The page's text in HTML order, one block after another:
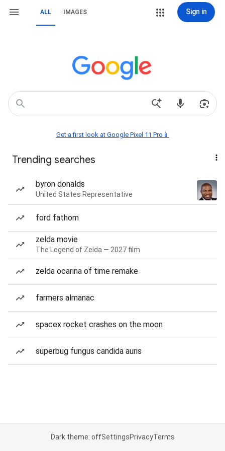
ALL IMAGES Sign in
Get a first look at Google Pixel 11 Pro📱
Trending searches
byron donalds
United States Representative
ford fathom
zelda movie
The Legend of Zelda — 2027 film
zelda ocarina of time remake
farmers almanac
spacex rocket crashes on the moon
superbug fungus candida auris
Dark theme: offSettingsPrivacyTerms